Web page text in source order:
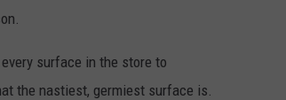
surface in the store to
the nastiest, germiest surface is.